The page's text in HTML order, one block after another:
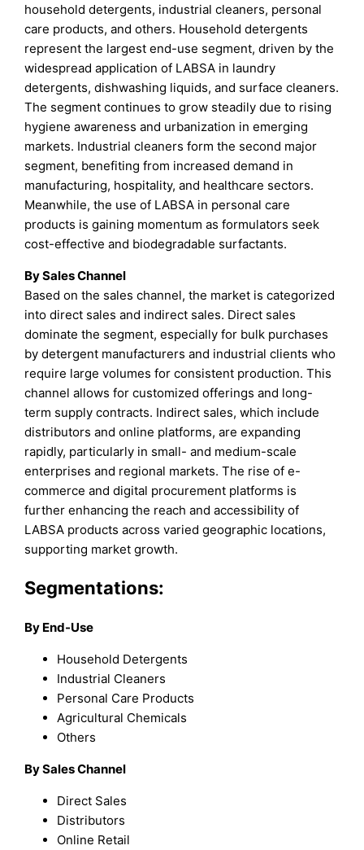
household detergents, industrial cleaners, personal
care products, and others. Household detergents
represent the largest end-use segment, driven by the
widespread application of LABSA in laundry
detergents, dishwashing liquids, and surface cleaners.
The segment continues to grow steadily due to rising
hygiene awareness and urbanization in emerging
markets. Industrial cleaners form the second major
segment, benefiting from increased demand in
manufacturing, hospitality, and healthcare sectors.
Meanwhile, the use of LABSA in personal care
products is gaining momentum as formulators seek
cost-effective and biodegradable surfactants.
By Sales Channel
Based on the sales channel, the market is categorized
into direct sales and indirect sales. Direct sales
dominate the segment, especially for bulk purchases
by detergent manufacturers and industrial clients who
require large volumes for consistent production. This
channel allows for customized offerings and long-
term supply contracts. Indirect sales, which include
distributors and online platforms, are expanding
rapidly, particularly in small- and medium-scale
enterprises and regional markets. The rise of e-
commerce and digital procurement platforms is
further enhancing the reach and accessibility of
LABSA products across varied geographic locations,
supporting market growth.
Segmentations:
By End-Use
Household Detergents
Industrial Cleaners
Personal Care Products
Agricultural Chemicals
Others
By Sales Channel
Direct Sales
Distributors
Online Retail